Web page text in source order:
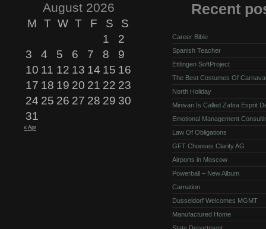
August 2026
M T W T F S
S
1
2
3
4 5 6 7 8
9
10 11 12 13 14 15 16
17 18 19 20 21 22 23
24 25 26 27 28 29 30
31
« Apr
Recent
Career Bible
Spanish Teacher
Ettlingen SoftProject
The Best Costumes Of
North Holiday
Minivan Is Called Zafira Esprit
Emotional Management
Law Of Obligations
GFT Chooses Clarity AG
Airports in Moscow
Powerball – New Album
Carnation
Dusseldorf Welcomes MGMT
Manufactured Home